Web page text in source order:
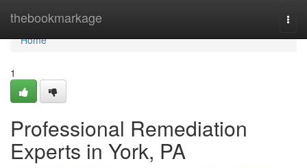
thebookmarkage
Home
Home
1
Professional Remediation
Experts in York, PA